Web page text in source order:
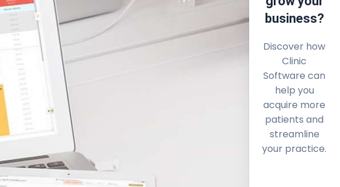
business?
Discover how
Clinic
Software can
help you
acquire more
patients and
streamline
your practice.